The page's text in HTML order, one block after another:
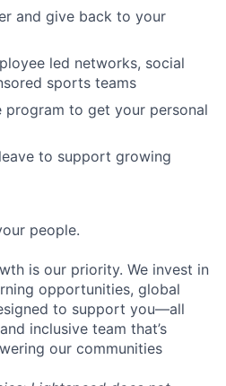
and give back to your
led networks, social
sports teams
program to get your personal
to support growing
people.
is our priority. We invest in
opportunities, global
to support you—all
inclusive team that’s
our communities